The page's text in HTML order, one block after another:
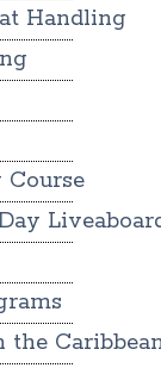
Handling
the